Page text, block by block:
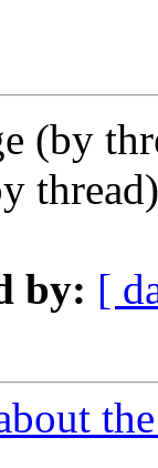
(by
by: [